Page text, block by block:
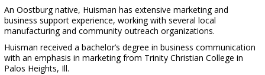
An Oostburg native, Huisman has extensive marketing and
business support experience, working with several local
manufacturing and community outreach organizations.
Huisman received a bachelor’s degree in business communication
with an emphasis in marketing from Trinity Christian College in
Palos Heights, Ill.